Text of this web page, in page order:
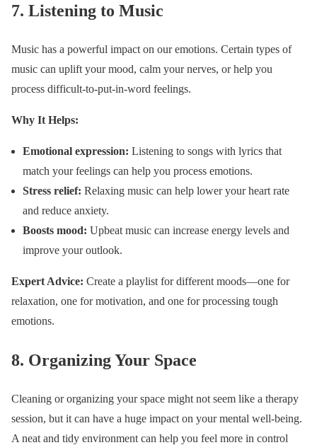
7. Listening to Music
Music has a powerful impact on our emotions. Certain types of
music can uplift your mood, calm your nerves, or help you
process difficult-to-put-in-word feelings.
Why It Helps:
Emotional expression: Listening to songs with lyrics that
match your feelings can help you process emotions.
Stress relief: Relaxing music can help lower your heart rate
and reduce anxiety.
Boosts mood: Upbeat music can increase energy levels and
improve your outlook.
Expert Advice: Create a playlist for different moods—one for
relaxation, one for motivation, and one for processing tough
emotions.
8. Organizing Your Space
Cleaning or organizing your space might not seem like a therapy
session, but it can have a huge impact on your mental well-being.
A neat and tidy environment can help you feel more in control